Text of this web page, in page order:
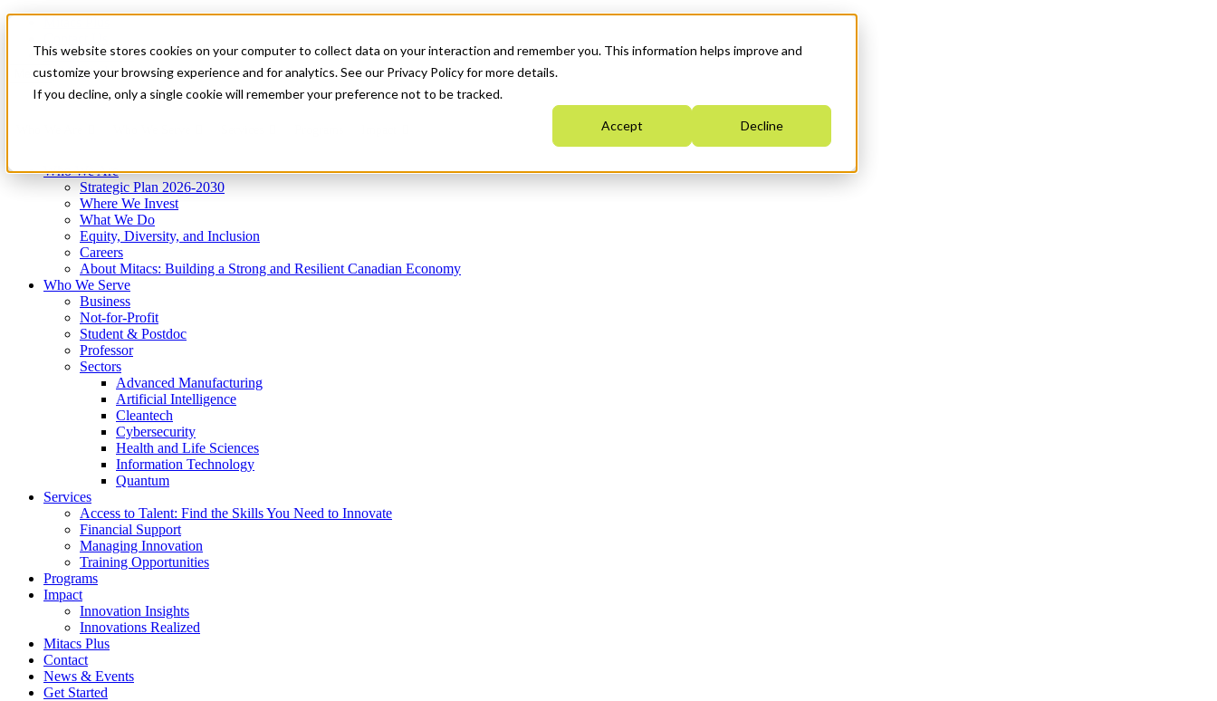
This website stores cookies on your computer to collect data on your interaction and remember you. This information helps improve and
customize your browsing experience and for analytics. See our Privacy Policy for more details.
If you decline, only a single cookie will remember your preference not to be tracked.
Accept Decline
News & Events
Get Started
Menu
Who We Are
Strategic Plan 2026-2030
Where We Invest
What We Do
Equity, Diversity, and Inclusion
Careers
About Mitacs: Building a Strong and Resilient Canadian Economy
Who We Serve
Business
Not-for-Profit
Student & Postdoc
Professor
Sectors
Advanced Manufacturing
Artificial Intelligence
Cleantech
Cybersecurity
Health and Life Sciences
Information Technology
Quantum
Services
Access to Talent: Find the Skills You Need to Innovate
Financial Support
Managing Innovation
Training Opportunities
Programs
Impact
Innovation Insights
Innovations Realized
Mitacs Plus
Contact
News & Events
Get Started